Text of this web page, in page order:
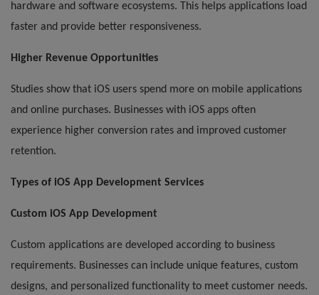
hardware and software ecosystems. This helps applications load
faster and provide better responsiveness.
Higher Revenue Opportunities
Studies show that iOS users spend more on mobile applications
and online purchases. Businesses with iOS apps often
experience higher conversion rates and improved customer
retention.
Types of iOS App Development Services
Custom iOS App Development
Custom applications are developed according to business
requirements. Businesses can include unique features, custom
designs, and personalized functionality to meet customer needs.